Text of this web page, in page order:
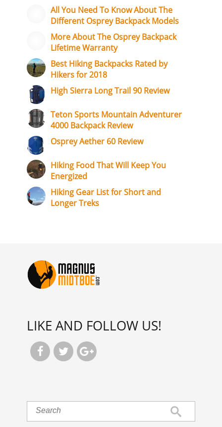
All You Need To Know About The
Different Osprey Backpack Models
More About The Osprey Backpack
Lifetime Warranty
Best Hiking Backpacks Rated by
Hikers for 2018
High Sierra Long Trail 90 Review
Teton Sports Mountain Adventurer
4000 Backpack Review
Osprey Aether 60 Review
Hiking Food That Will Keep You
Energized
Hiking Gear List for Short and
Longer Treks
LIKE AND FOLLOW US!
  